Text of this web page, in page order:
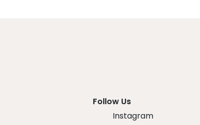
Follow Us
Instagram